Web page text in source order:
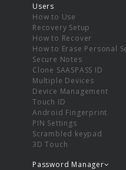
Users
How to Use
Recovery Setup
How to Recover
How to Erase Personal
Secure Notes
Clone SAASPASS ID
Multiple Devices
Device Management
Touch ID
Android Fingerprint
PIN Settings
Scrambled keypad
3D Touch
Password Manager